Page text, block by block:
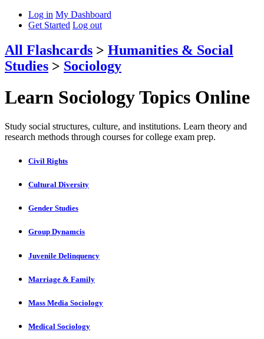
Log in My Dashboard
Get Started Log out
All Flashcards > Humanities & Social
Studies > Sociology
Learn Sociology Topics Online
Study social structures, culture, and institutions. Learn theory and
research methods through courses for college exam prep.
Civil Rights
Cultural Diversity
Gender Studies
Group Dynamcis
Juvenile Delinquency
Marriage & Family
Mass Media Sociology
Medical Sociology